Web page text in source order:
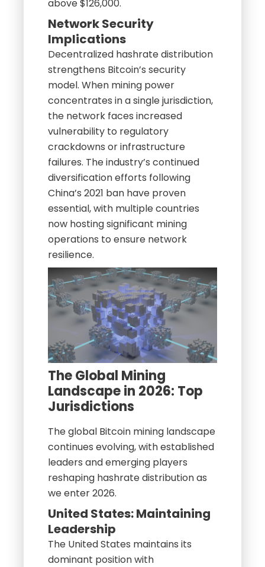
above $126,000.
Network Security
Implications
Decentralized hashrate distribution
strengthens Bitcoin’s security
model. When mining power
concentrates in a single jurisdiction,
the network faces increased
vulnerability to regulatory
crackdowns or infrastructure
failures. The industry’s continued
diversification efforts following
China’s 2021 ban have proven
essential, with multiple countries
now hosting significant mining
operations to ensure network
resilience.
The Global Mining
Landscape in 2026: Top
Jurisdictions
The global Bitcoin mining landscape
continues evolving, with established
leaders and emerging players
reshaping hashrate distribution as
we enter 2026.
United States: Maintaining
Leadership
The United States maintains its
dominant position with